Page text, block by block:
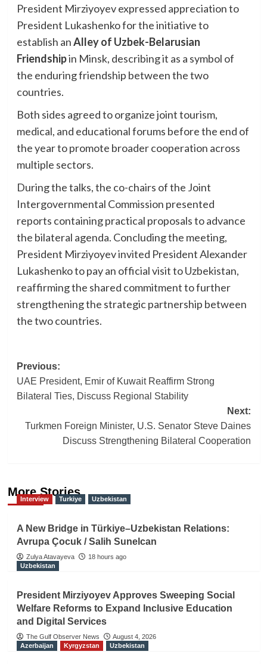
President Mirziyoyev expressed appreciation to
President Lukashenko for the initiative to
establish anAlley of Uzbek-Belarusian
Friendshipin Minsk, describing it as a symbol of
the enduring friendship between the two
countries.
Both sides agreed to organize joint tourism,
medical, and educational forums before the end of
the year to promote broader cooperation across
multiple sectors.
During the talks, the co-chairs of the Joint
Intergovernmental Commission presented
reports containing practical proposals to advance
the bilateral agenda. Concluding the meeting,
President Mirziyoyev invited President Alexander
Lukashenko to pay an official visit to Uzbekistan,
reaffirming the shared commitment to further
strengthening the strategic partnership between
the two countries.
Post
navigation
Previous:
UAE President, Emir of Kuwait Reaffirm Strong
Bilateral Ties, Discuss Regional Stability
Next:
Turkmen Foreign Minister, U.S. Senator Steve Daines
Discuss Strengthening Bilateral Cooperation
More Stories
Interview Turkiye Uzbekistan
A New Bridge in Türkiye–Uzbekistan Relations:
Avrupa Çocuk / Salih Sunelcan
Zulya Atavayeva
18 hours ago
Uzbekistan
President Mirziyoyev Approves Sweeping Social
Welfare Reforms to Expand Inclusive Education
and Digital Services
The Gulf Observer News
August 4, 2026
Azerbaijan
Kyrgyzstan Uzbekistan